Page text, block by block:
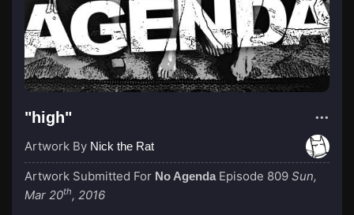
"high"
Artwork By Nick the Rat
Artwork Submitted For No Agenda Episode 809 Sun,
Mar 20th, 2016